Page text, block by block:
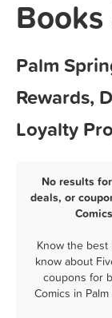
Palm
Rewards,
Loyalty
No results
deals, or
Know the best
know about
coupons for
Comics in